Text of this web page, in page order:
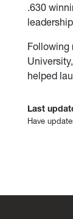
.630
Following
helped
Last
Have